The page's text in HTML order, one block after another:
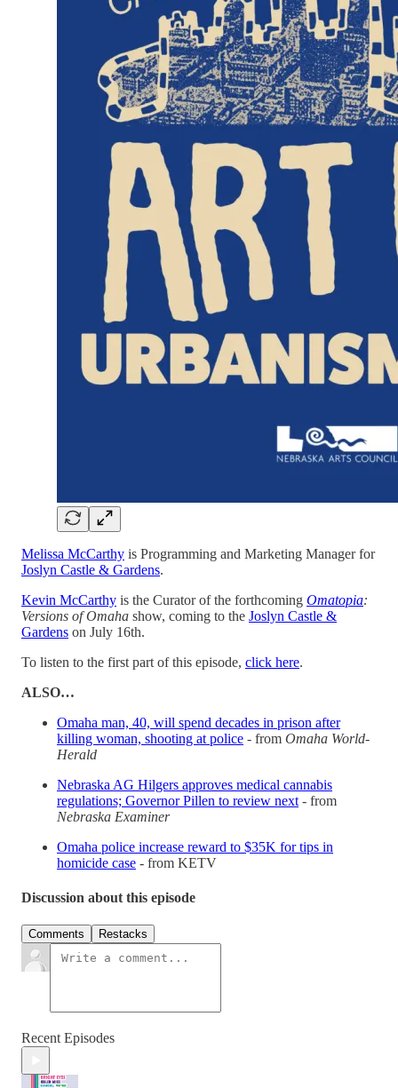
Melissa McCarthy is Programming and Marketing Manager for
Joslyn Castle & Gardens.
Kevin McCarthy is the Curator of the forthcoming Omatopia:
Versions of Omaha show, coming to the Joslyn Castle &
Gardens on July 16th.
To listen to the first part of this episode, click here.
ALSO…
Omaha man, 40, will spend decades in prison after
killing woman, shooting at police - from Omaha World-
Herald
Nebraska AG Hilgers approves medical cannabis
regulations; Governor Pillen to review next - from
Nebraska Examiner
Omaha police increase reward to $35K for tips in
homicide case - from KETV
Discussion about this episode
Comments Restacks
Recent Episodes